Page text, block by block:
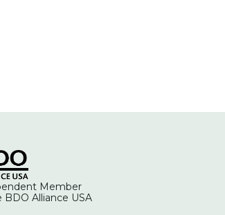
Member
BDO Alliance USA